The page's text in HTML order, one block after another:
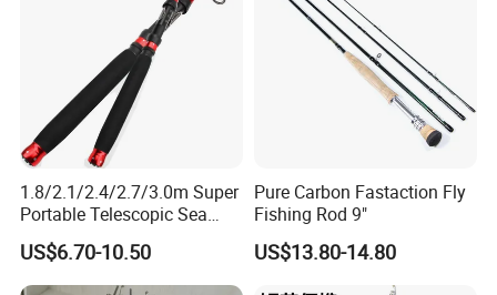
1.8/2.1/2.4/2.7/3.0m Super
Portable Telescopic Sea
Spinning Rod for Bass
US$6.70-10.50
Pure Carbon Fastaction Fly
Fishing Rod 9"
US$13.80-14.80